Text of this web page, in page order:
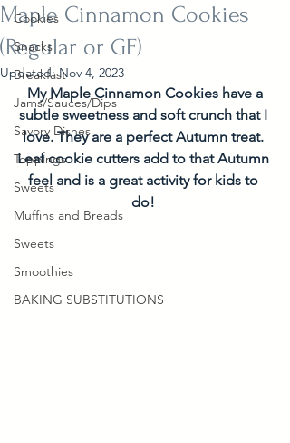
Cookies
Snacks
Breakfast
Jams/Sauces/Dips
Savory Dishes
Toppings
Sweets
Muffins and Breads
Sweets
Smoothies
BAKING SUBSTITUTIONS
Maple Cinnamon Cookies
(Regular or GF)
Updated:Nov 4, 2023
subtle sweetness and soft crunch that I
love. They are a perfect Autumn treat.
Leaf cookie cutters add to that Autumn
feel and is a great activity for kids to
do!